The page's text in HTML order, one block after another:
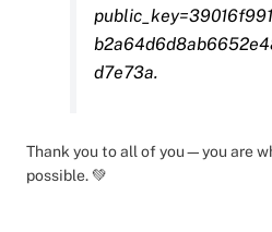
d7e73a.
Thank you to all of you—you are
possible. 💚